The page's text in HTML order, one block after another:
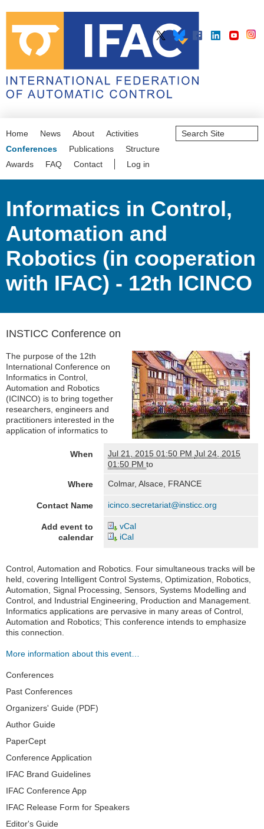
Search
Site
Home News About
Activities
Conferences
Publications
Structure
Awards
FAQ Contact Log in
Informatics in Control,
Automation and
Robotics (in cooperation
with IFAC) - 12th ICINCO
INSTICC Conference on
When Jul 21, 2015 01:50 PM Jul 24, 2015
01:50 PM to
Where Colmar, Alsace, FRANCE
Contact Name icinco.secretariat@insticc.org
Add event to
calendar
vCal
iCal
The purpose of the 12th
International Conference on
Informatics in Control,
Automation and Robotics
(ICINCO) is to bring together
researchers, engineers and
practitioners interested in the
application of informatics to
Control, Automation and Robotics. Four simultaneous tracks will be
held, covering Intelligent Control Systems, Optimization, Robotics,
Automation, Signal Processing, Sensors, Systems Modelling and
Control, and Industrial Engineering, Production and Management.
Informatics applications are pervasive in many areas of Control,
Automation and Robotics; This conference intends to emphasize
this connection.
More information about this event…
Navigation
Conferences
Past Conferences
Organizers' Guide (PDF)
Author Guide
PaperCept
Conference Application
IFAC Brand Guidelines
IFAC Conference App
IFAC Release Form for Speakers
Editor's Guide